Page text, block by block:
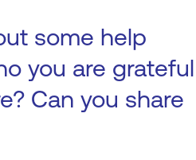
some help
you are grateful
Can you share